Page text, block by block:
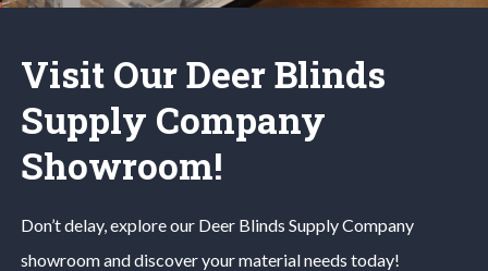
Visit Our Deer Blinds
Supply Company
Showroom!
Don’t delay, explore our Deer Blinds Supply Company
showroom and discover your material needs today!